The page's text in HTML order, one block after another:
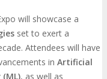
will showcase a
set to exert a
Attendees will have
in Artificial
, as well as